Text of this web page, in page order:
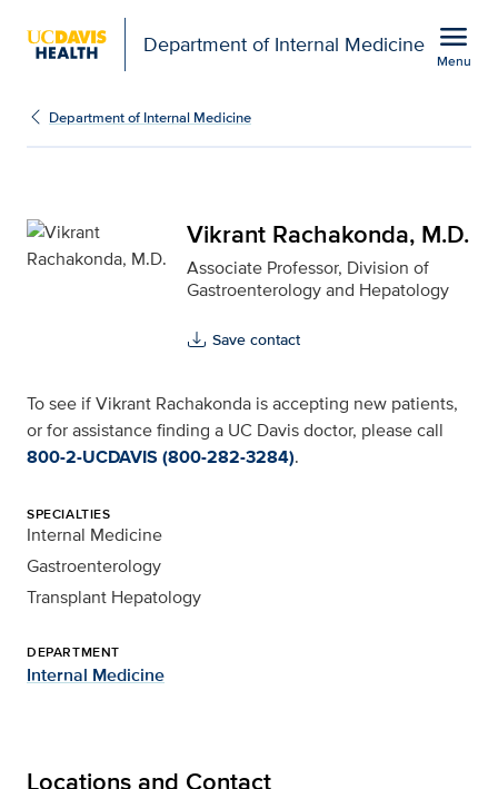
Department of Internal Medicine menu
Menu
Vikrant Rachakonda,
Department of Internal Medicine
Vikrant Rachakonda, M.D.
Associate Professor, Division of
Gastroenterology and Hepatology
Save contact
To see if Vikrant Rachakonda is accepting new patients,
or for assistance finding a UC Davis doctor, please call
800-2-UCDAVIS (800-282-3284).
SPECIALTIES
Internal Medicine
Gastroenterology
Transplant Hepatology
DEPARTMENT
Internal Medicine
Locations and Contact